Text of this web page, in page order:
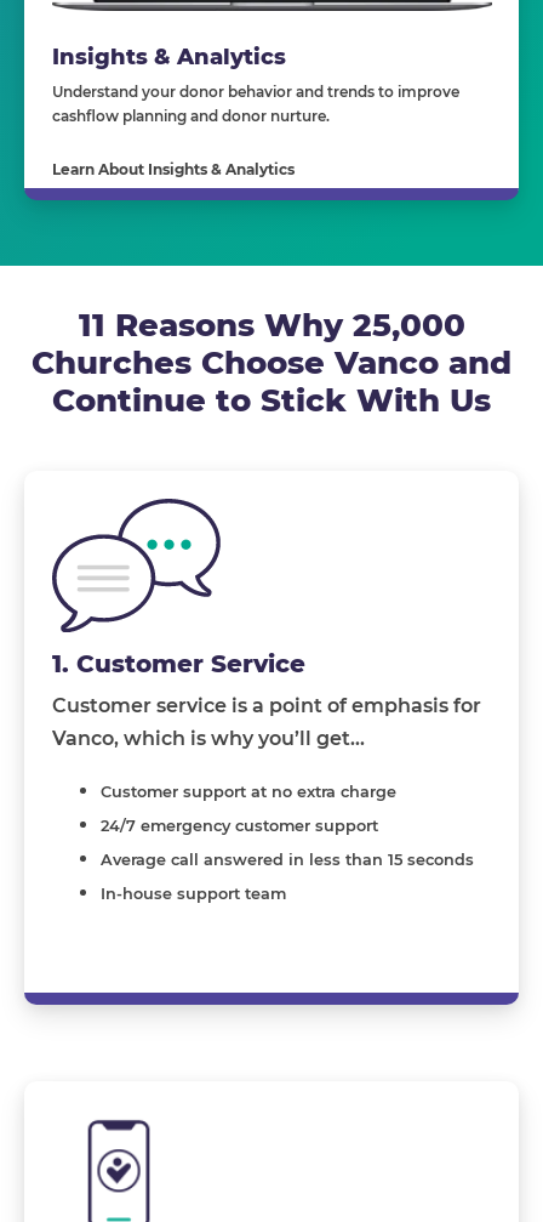
Insights & Analytics
Understand your donor behavior and trends to improve
cashflow planning and donor nurture.
Learn About Insights & Analytics
11 Reasons Why 25,000
Churches Choose Vanco and
Continue to Stick With Us
1. Customer Service
Customer service is a point of emphasis for
Vanco, which is why you’ll get…
Customer support at no extra charge
24/7 emergency customer support
Average call answered in less than 15 seconds
In-house support team